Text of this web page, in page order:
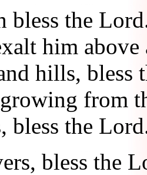
bless the
him
hills, bless
from
bless the
bless the